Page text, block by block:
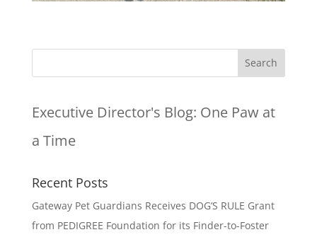
Executive Director's Blog: One Paw at
a Time
Recent Posts
Gateway Pet Guardians Receives DOG’S RULE Grant
from PEDIGREE Foundation for its Finder-to-Foster